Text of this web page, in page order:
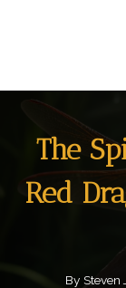
The
Red
By Steven